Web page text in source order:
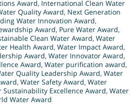
Award, International Clean Water
Quality Award, Next Generation
Water Innovation Award,
Award, Pure Water Award,
Clean Water Award, Water
Health Award, Water Impact Award,
Award, Water Innovator Award,
Award, Water purification award,
Quality Leadership Award, Water
, Water Safety Award, Water
Sustainability Excellence Award, Water
Water Award